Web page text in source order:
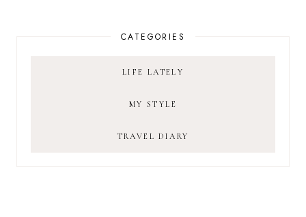
CATEGORIES
LIFE LATELY
MY STYLE
TRAVEL DIARY